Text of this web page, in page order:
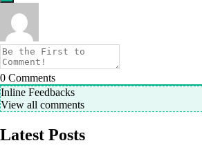
0 Comments
Inline Feedbacks
View all comments
Latest Posts